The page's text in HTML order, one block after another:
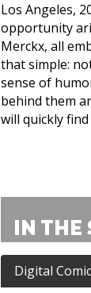
Los Angeles,
opportunity
Merckx, all
that simple:
sense of
behind them
will quickly
IN THE
Digital Comic